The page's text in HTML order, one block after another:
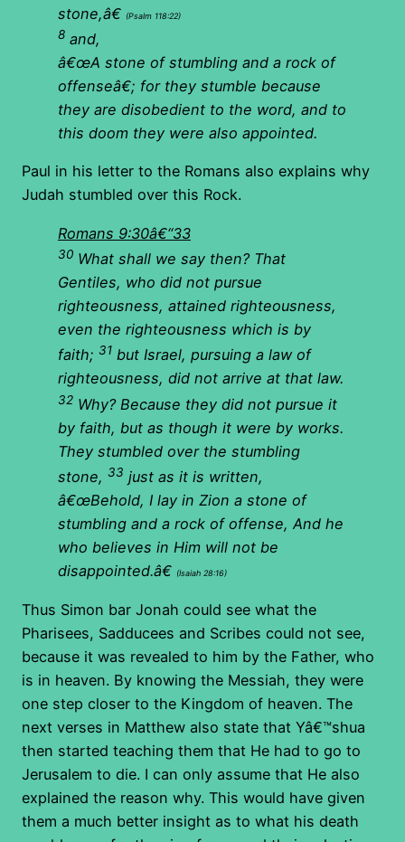
stone,â€ (Psalm 118:22)
8 and,
â€œA stone of stumbling and a rock of
offenseâ€; for they stumble because
they are disobedient to the word, and to
this doom they were also appointed.
Paul in his letter to the Romans also explains why
Judah stumbled over this Rock.
Romans 9:30â€“33
30 What shall we say then? That
Gentiles, who did not pursue
righteousness, attained righteousness,
even the righteousness which is by
faith; 31 but Israel, pursuing a law of
righteousness, did not arrive at that law.
32 Why? Because they did not pursue it
by faith, but as though it were by works.
They stumbled over the stumbling
stone, 33 just as it is written,
â€œBehold, I lay in Zion a stone of
stumbling and a rock of offense, And he
who believes in Him will not be
disappointed.â€ (Isaiah 28:16)
Thus Simon bar Jonah could see what the
Pharisees, Sadducees and Scribes could not see,
because it was revealed to him by the Father, who
is in heaven. By knowing the Messiah, they were
one step closer to the Kingdom of heaven. The
next verses in Matthew also state that Yâ€™shua
then started teaching them that He had to go to
Jerusalem to die. I can only assume that He also
explained the reason why. This would have given
them a much better insight as to what his death